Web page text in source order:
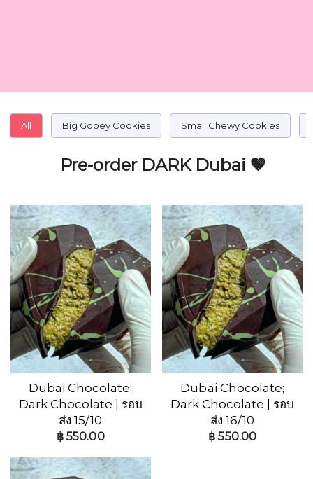
All Big Gooey Cookies Small Chewy Cookies
Pre-order DARK Dubai 🤎
Dubai Chocolate;
Dark Chocolate | รอบ
ส่ง 15/10
฿ 550.00
Dubai Chocolate;
Dark Chocolate | รอบ
ส่ง 16/10
฿ 550.00